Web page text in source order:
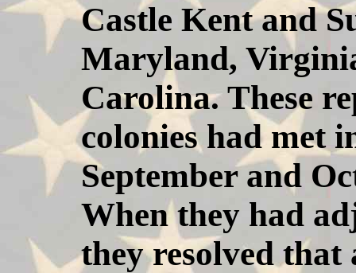
Castle Kent and
Maryland,
Carolina. These
colonies had met
September and
When they had
they resolved that